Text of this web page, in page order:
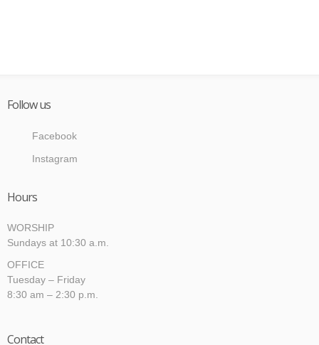
Follow us
Facebook
Instagram
Hours
WORSHIP
Sundays at 10:30 a.m.
OFFICE
Tuesday – Friday
8:30 am – 2:30 p.m.
Contact